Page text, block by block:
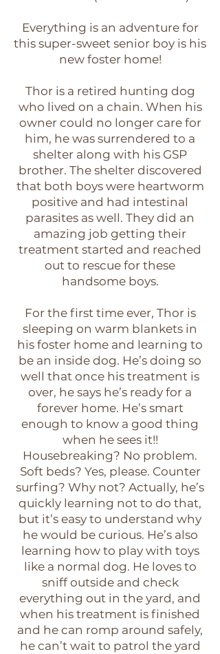
Everything is an adventure for
this super-sweet senior boy is his
new foster home!
Thor is a retired hunting dog
who lived on a chain. When his
owner could no longer care for
him, he was surrendered to a
shelter along with his GSP
brother. The shelter discovered
that both boys were heartworm
positive and had intestinal
parasites as well. They did an
amazing job getting their
treatment started and reached
out to rescue for these
handsome boys.
For the first time ever, Thor is
sleeping on warm blankets in
his foster home and learning to
be an inside dog. He’s doing so
well that once his treatment is
over, he says he’s ready for a
forever home. He’s smart
enough to know a good thing
when he sees it!!
Housebreaking? No problem.
Soft beds? Yes, please. Counter
surfing? Why not? Actually, he’s
quickly learning not to do that,
but it’s easy to understand why
he would be curious. He’s also
learning how to play with toys
like a normal dog. He loves to
sniff outside and check
everything out in the yard, and
when his treatment is finished
and he can romp around safely,
he can’t wait to patrol the yard